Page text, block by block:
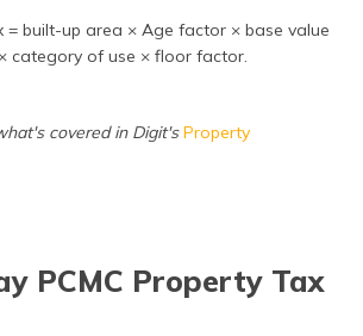
= built-up area × Age factor × base value
category of use × floor factor.
covered in Digit's Property
PCMC Property Tax